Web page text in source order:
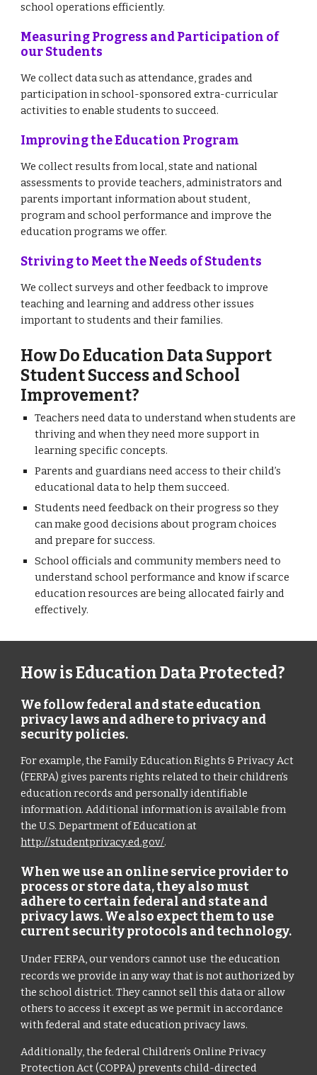
school operations efficiently.
Measuring Progress and Participation of
our Students
We collect data such as attendance, grades and
participation in school-sponsored extra-curricular
activities to enable students to succeed.
Improving the Education Program
We collect results from local, state and national
assessments to provide teachers, administrators and
parents important information about student,
program and school performance and improve the
education programs we offer.
Striving to Meet the Needs of Students
We collect surveys and other feedback to improve
teaching and learning and address other issues
important to students and their families.
How Do Education Data Support
Student Success and School
Improvement?
Teachers need data to understand when students are
thriving and when they need more support in
learning specific concepts.
Parents and guardians need access to their child’s
educational data to help them succeed.
Students need feedback on their progress so they
can make good decisions about program choices
and prepare for success.
School officials and community members need to
understand school performance and know if scarce
education resources are being allocated fairly and
effectively.
How is Education Data Protected?
We follow federal and state education
privacy laws and adhere to privacy and
security policies.
For example, the Family Education Rights & Privacy Act
(FERPA) gives parents rights related to their children’s
education records and personally identifiable
information. Additional information is available from
the U.S. Department of Education at
http://studentprivacy.ed.gov/.
When we use an online service provider to
process or store data, they also must
adhere to certain federal and state and
privacy laws. We also expect them to use
current security protocols and technology.
Under FERPA, our vendors cannot use the education
records we provide in any way that is not authorized by
the school district. They cannot sell this data or allow
others to access it except as we permit in accordance
with federal and state education privacy laws.
Additionally, the federal Children’s Online Privacy
Protection Act (COPPA) prevents child-directed